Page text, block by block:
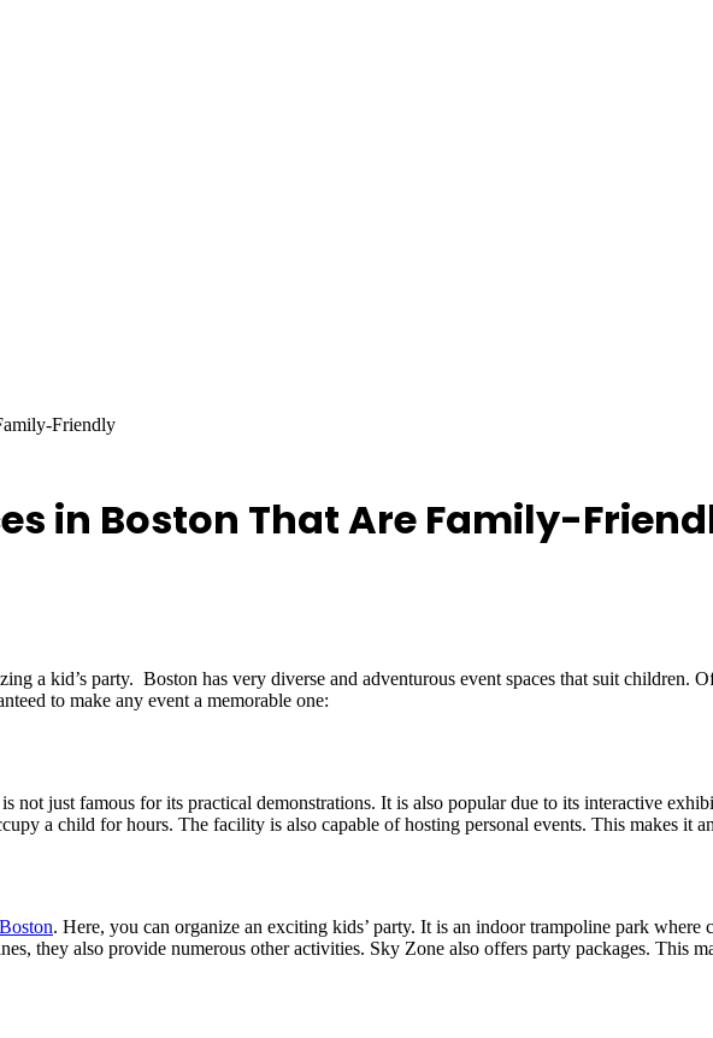
Friendly
in Boston That Are Family-
a kid’s party. Boston has very diverse and adventurous event spaces that suit children.
to make any event a memorable one:
not just famous for its practical demonstrations. It is also popular due to its interactive
a child for hours. The facility is also capable of hosting personal events. This makes it
. Here, you can organize an exciting kids’ party. It is an indoor trampoline park where
they also provide numerous other activities. Sky Zone also offers party packages. This